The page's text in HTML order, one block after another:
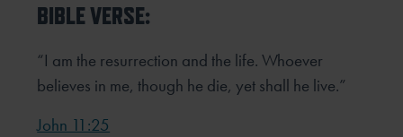
BIBLE VERSE:
“I am the resurrection and the life. Whoever
believes in me, though he die, yet shall he live.”
John 11:25